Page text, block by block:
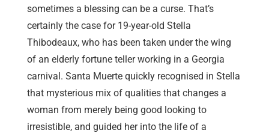
sometimes a blessing can be a curse. That’s
certainly the case for 19-year-old Stella
Thibodeaux, who has been taken under the wing
of an elderly fortune teller working in a Georgia
carnival. Santa Muerte quickly recognised in Stella
that mysterious mix of qualities that changes a
woman from merely being good looking to
irresistible, and guided her into the life of a